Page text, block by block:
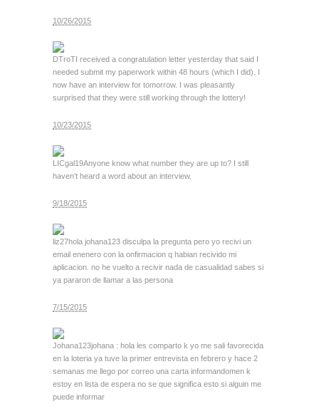
10/26/2015
DTroTI received a congratulation letter yesterday that said I
needed submit my paperwork within 48 hours (which I did). I
now have an interview for tomorrow. I was pleasantly
surprised that they were still working through the lottery!
10/23/2015
LICgal19Anyone know what number they are up to? I still
haven’t heard a word about an interview.
9/18/2015
liz27hola johana123 disculpa la pregunta pero yo recivi un
email enenero con la onfirmacion q habian recivido mi
aplicacion. no he vuelto a recivir nada de casualidad sabes si
ya pararon de llamar a las persona
7/15/2015
Johana123johana : hola les comparto k yo me sali favorecida
en la loteria ya tuve la primer entrevista en febrero y hace 2
semanas me llego por correo una carta informandomen k
estoy en lista de espera no se que significa esto si alguin me
puede informar